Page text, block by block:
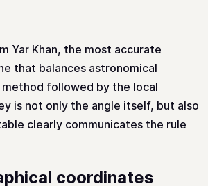
Yar Khan, the most accurate
that balances astronomical
followed by the local
is not only the angle itself, but also
clearly communicates the rule
coordinates